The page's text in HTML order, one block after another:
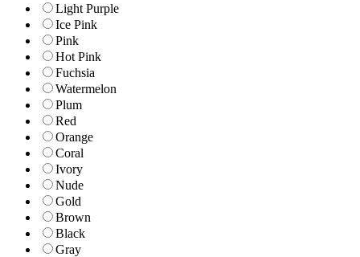
Light Purple
Ice Pink
Pink
Hot Pink
Fuchsia
Watermelon
Plum
Red
Orange
Coral
Ivory
Nude
Gold
Brown
Black
Gray